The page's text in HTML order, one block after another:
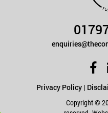
Privacy Policy|
Copyright ©